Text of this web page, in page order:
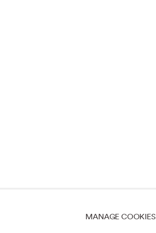
MANAGE COOKIES